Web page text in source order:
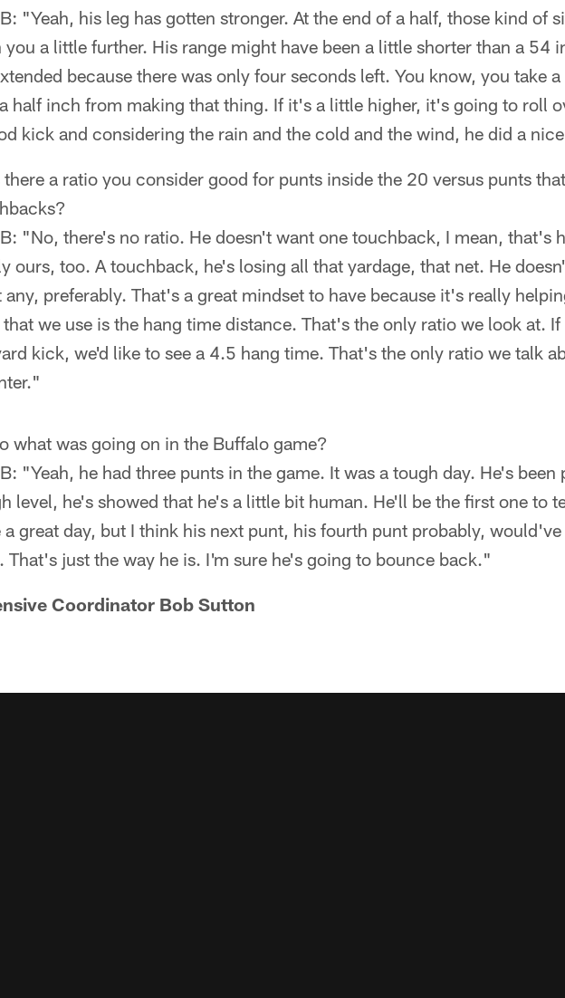
"Yeah, his leg has gotten stronger. At the end of a half, those kind of
you a little further. His range might have been a little shorter than a 54
because there was only four seconds left. You know, you take
half inch from making that thing. If it's a little higher, it's going to roll
kick and considering the rain and the cold and the wind, he did a
there a ratio you consider good for punts inside the 20 versus punts
"No, there's no ratio. He doesn't want one touchback, I mean, that's
ours, too. A touchback, he's losing all that yardage, that net. He
any, preferably. That's a great mindset to have because it's really
we use is the hang time distance. That's the only ratio we look at.
kick, we'd like to see a 4.5 hang time. That's the only ratio we talk
what was going on in the Buffalo game?
"Yeah, he had three punts in the game. It was a tough day. He's been
level, he's showed that he's a little bit human. He'll be the first one to
a great day, but I think his next punt, his fourth punt probably, would've
That's just the way he is. I'm sure he's going to bounce back."
Coordinator Bob Sutton